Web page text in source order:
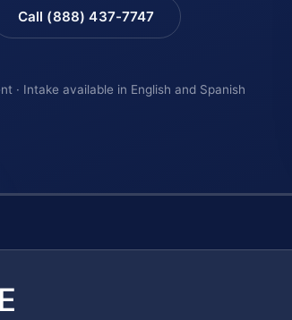
Call (888) 437-7747
· Intake available in English and Spanish